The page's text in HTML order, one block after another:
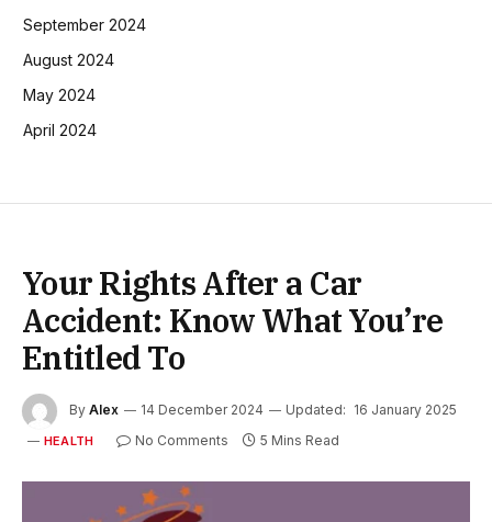
September 2024
August 2024
May 2024
April 2024
Your Rights After a Car
Accident: Know What You’re
Entitled To
By Alex 14 December 2024 Updated: 16 January 2025
HEALTH No Comments 5 Mins Read